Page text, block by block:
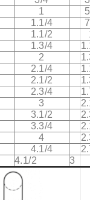
1
1.1/4
1.1/2
1.3/4
2
2.1/4
2.1/2
2.3/4
3
3.1/2
3.3/4
4
4.1/4
4.1/2 3